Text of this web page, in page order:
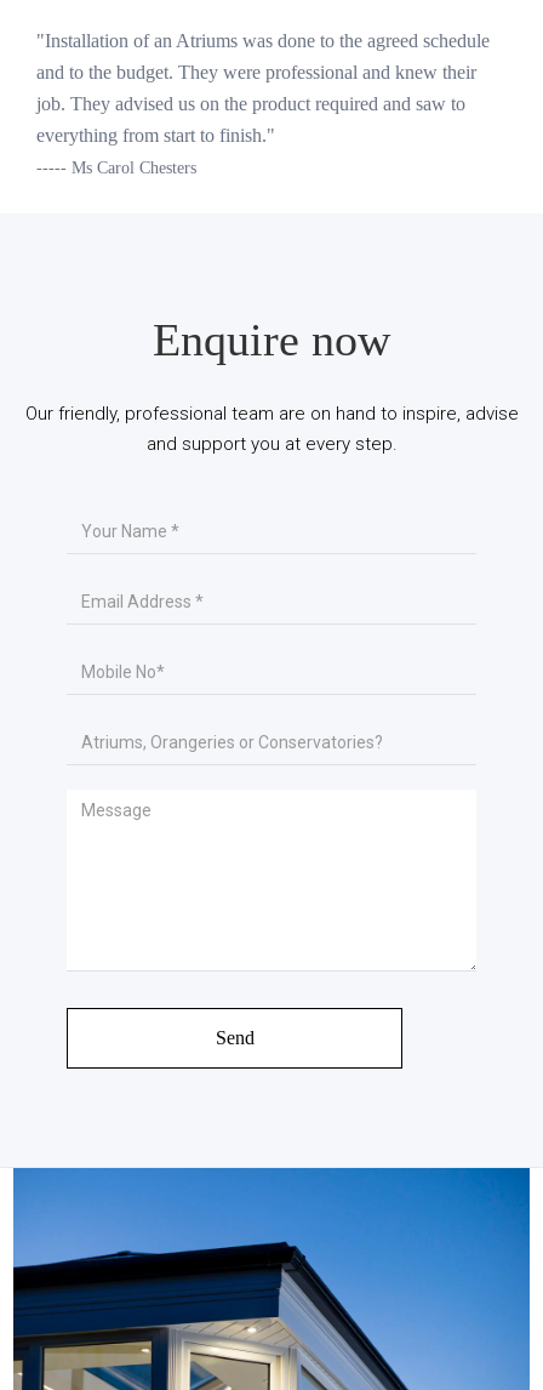
"Installation of an Atriums was done to the agreed schedule
and to the budget. They were professional and knew their
job. They advised us on the product required and saw to
everything from start to finish."
----- Ms Carol Chesters
Enquire now
Our friendly, professional team are on hand to inspire, advise
and support you at every step.